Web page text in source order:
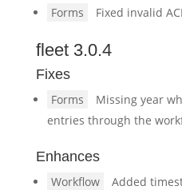
Forms
Fixed invalid
fleet 3.0.4
Fixes
Forms
Missing year
entries through the
Enhances
Workflow Added